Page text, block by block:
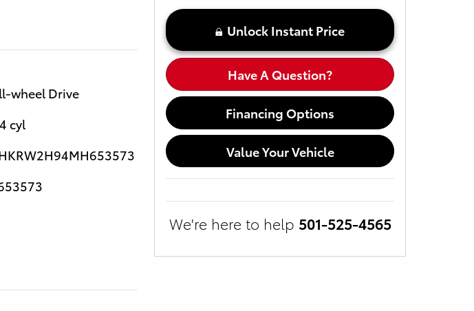
wheel Drive
cyl
Unlock Instant Price
Have A Question?
Financing Options
Value Your Vehicle
We're here to help 501-525-4565